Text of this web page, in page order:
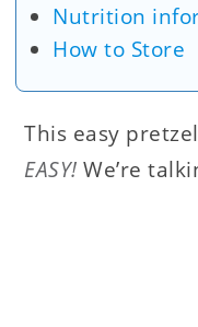
Nutrition
How to Store
This easy
EASY!We’re